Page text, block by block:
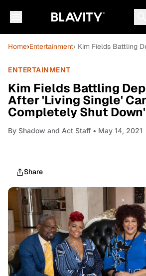
Home›Entertainment› Kim Fields Battling
ENTERTAINMENT
Kim Fields Battling
After 'Living Single'
Completely Shut Down'
By Shadow and Act Staff • May 14, 2021
Share